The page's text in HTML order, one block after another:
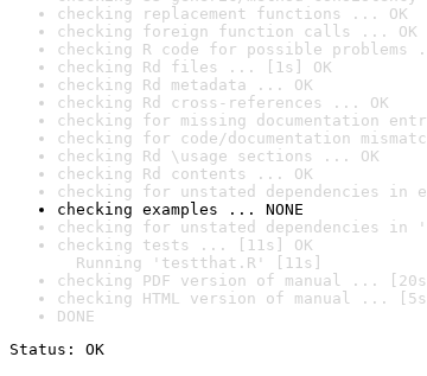
checking replacement functions ... OK
checking foreign function calls ... OK
checking R code for possible problems
checking Rd files ... [1s] OK
checking Rd metadata ... OK
checking Rd cross-references ... OK
checking for missing documentation
checking for code/documentation
checking Rd \usage sections ... OK
checking Rd contents ... OK
checking for unstated dependencies in
checking examples ... NONE
checking for unstated dependencies
checking tests ... [11s] OK
Running 'testthat.R' [11s]
checking PDF version of manual ...
checking HTML version of manual ...
DONE
Status: OK